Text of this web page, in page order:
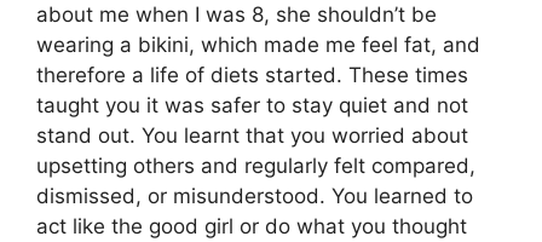
about me when I was 8, she shouldn’t be
wearing a bikini, which made me feel fat, and
therefore a life of diets started. These times
taught you it was safer to stay quiet and not
stand out. You learnt that you worried about
upsetting others and regularly felt compared,
dismissed, or misunderstood. You learned to
act like the good girl or do what you thought